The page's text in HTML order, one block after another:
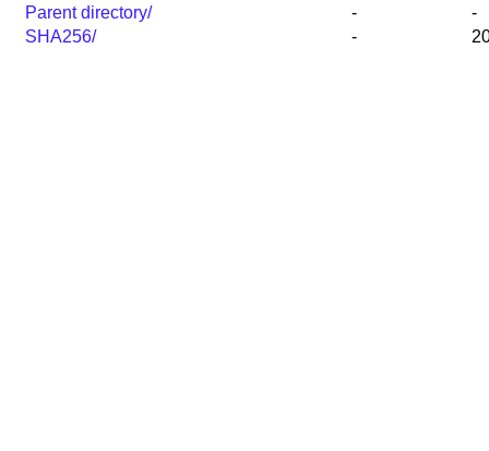
Parent directory/
-
-
SHA256/
-